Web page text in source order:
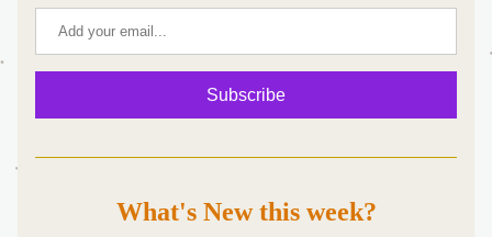
Subscribe
What's New this week?